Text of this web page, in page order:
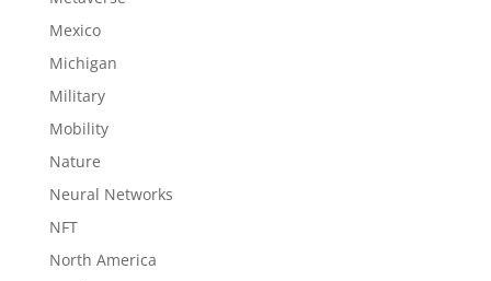
Mexico
Michigan
Military
Mobility
Nature
Neural Networks
NFT
North America